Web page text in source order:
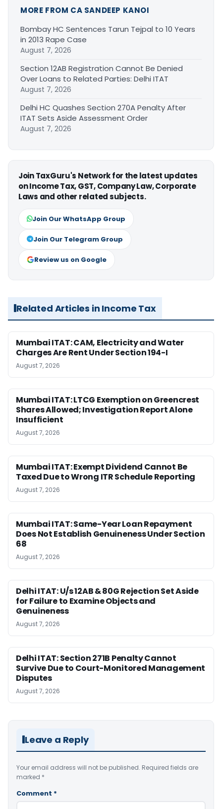
MORE FROM CA SANDEEP KANOI
Bombay HC Sentences Tarun Tejpal to 10 Years
in 2013 Rape Case
August 7, 2026
Section 12AB Registration Cannot Be Denied
Over Loans to Related Parties: Delhi ITAT
August 7, 2026
Delhi HC Quashes Section 270A Penalty After
ITAT Sets Aside Assessment Order
August 7, 2026
Join TaxGuru's Network for the latest updates
on Income Tax, GST, Company Law, Corporate
Laws and other related subjects.
Join Our WhatsApp Group
Join Our Telegram Group
Review us on Google
Related Articles in Income Tax
Mumbai ITAT: CAM, Electricity and Water
Charges Are Rent Under Section 194-I
August 7, 2026
Mumbai ITAT: LTCG Exemption on Greencrest
Shares Allowed; Investigation Report Alone
Insufficient
August 7, 2026
Mumbai ITAT: Exempt Dividend Cannot Be
Taxed Due to Wrong ITR Schedule Reporting
August 7, 2026
Mumbai ITAT: Same-Year Loan Repayment
Does Not Establish Genuineness Under Section
68
August 7, 2026
Delhi ITAT: U/s 12AB & 80G Rejection Set Aside
for Failure to Examine Objects and
Genuineness
August 7, 2026
Delhi ITAT: Section 271B Penalty Cannot
Survive Due to Court-Monitored Management
Disputes
August 7, 2026
Leave a Reply
Your email address will not be published. Required fields are
marked *
Comment *